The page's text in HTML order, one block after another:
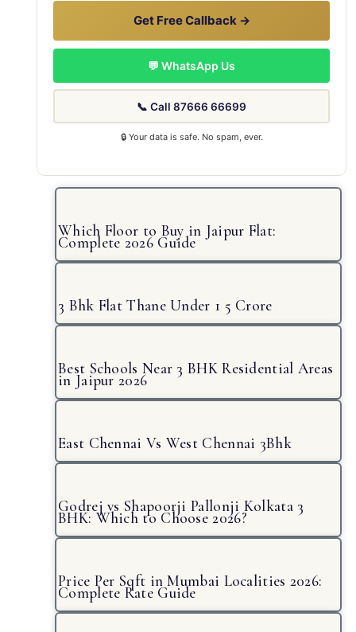
Get Free Callback →
💬 WhatsApp Us
📞 Call 87666 66699
🔒 Your data is safe. No spam, ever.
Which Floor to Buy in Jaipur Flat:
Complete 2026 Guide
3 Bhk Flat Thane Under 1 5 Crore
Best Schools Near 3 BHK Residential Areas
in Jaipur 2026
East Chennai Vs West Chennai 3Bhk
Godrej vs Shapoorji Pallonji Kolkata 3
BHK: Which to Choose 2026?
Price Per Sqft in Mumbai Localities 2026:
Complete Rate Guide